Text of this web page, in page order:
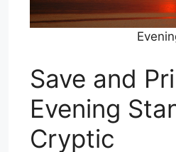
Save and
Evening
Cryptic